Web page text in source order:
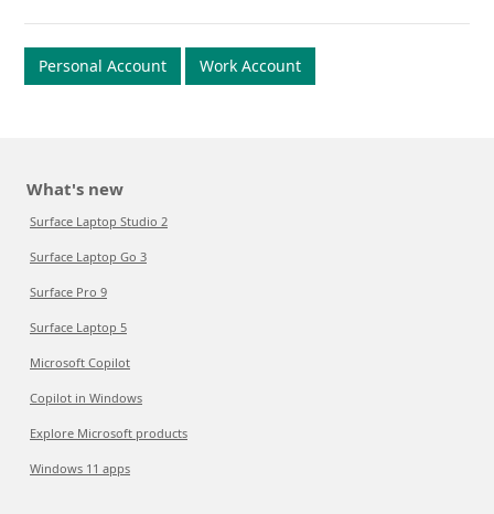
Personal Account Work Account
What's new
Surface Laptop Studio 2
Surface Laptop Go 3
Surface Pro 9
Surface Laptop 5
Microsoft Copilot
Copilot in Windows
Explore Microsoft products
Windows 11 apps